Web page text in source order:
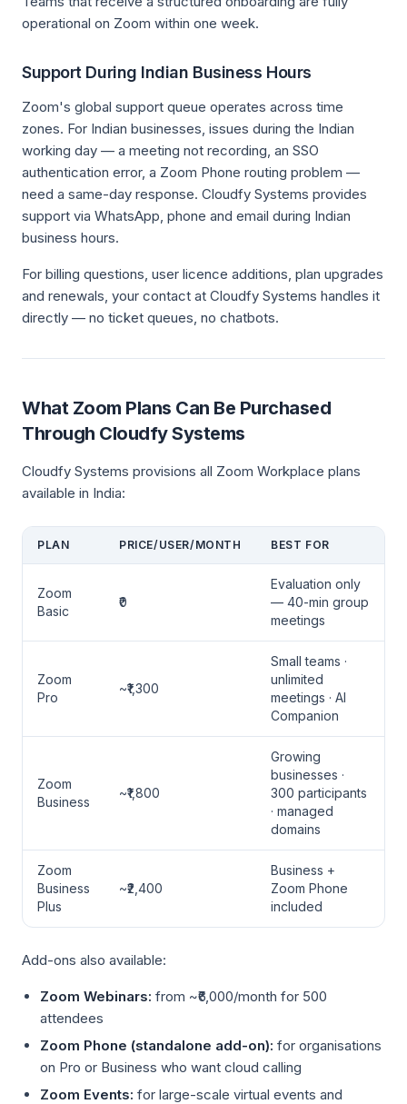
operational on Zoom within one week.
Support During Indian Business Hours
Zoom's global support queue operates across time
zones. For Indian businesses, issues during the Indian
working day — a meeting not recording, an SSO
authentication error, a Zoom Phone routing problem —
need a same-day response. Cloudfy Systems provides
support via WhatsApp, phone and email during Indian
business hours.
For billing questions, user licence additions, plan upgrades
and renewals, your contact at Cloudfy Systems handles it
directly — no ticket queues, no chatbots.
What Zoom Plans Can Be Purchased
Through Cloudfy Systems
Cloudfy Systems provisions all Zoom Workplace plans
available in India:
PLAN PRICE/USER/MONTH BEST FOR
Zoom
Basic
₹0
Evaluation only
— 40-min group
meetings
Zoom
Pro
~₹1,300
Small teams ·
unlimited
meetings · AI
Companion
Zoom
Business
~₹1,800
Growing
businesses ·
300 participants
· managed
domains
Zoom
Business
Plus
~₹2,400
Business +
Zoom Phone
included
Add-ons also available:
Zoom Webinars: from ~₹6,000/month for 500
attendees
Zoom Phone (standalone add-on): for organisations
on Pro or Business who want cloud calling
Zoom Events: for large-scale virtual events and